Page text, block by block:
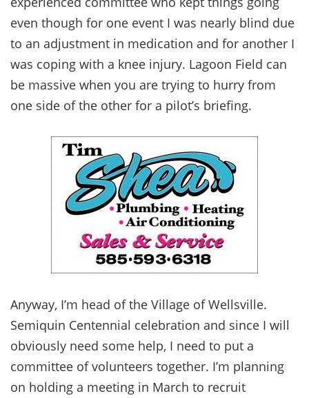
even though for one event I was nearly blind due
to an adjustment in medication and for another I
was coping with a knee injury. Lagoon Field can
be massive when you are trying to hurry from
one side of the other for a pilot’s briefing.
Anyway, I’m head of the Village of Wellsville.
Semiquin Centennial celebration and since I will
obviously need some help, I need to put a
committee of volunteers together. I’m planning
on holding a meeting in March to recruit